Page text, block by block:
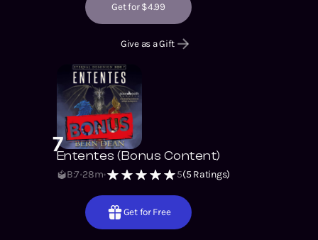
Get for $4.99
Give as a Gift
7Ententes (Bonus Content)
B:7 28m 5(5 Ratings)
Get for Free